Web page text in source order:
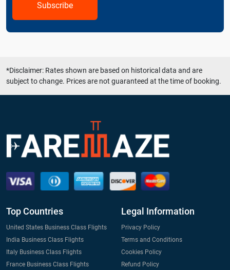
Subscribe
*Disclaimer: Rates shown are based on historical data and are
subject to change. Prices are not guaranteed at the time of booking.
Top Countries
United States Business Class Flights
India Business Class Flights
Italy Business Class Flights
France Business Class Flights
Legal Information
Privacy Policy
Terms and Conditions
Cookies Policy
Refund Policy